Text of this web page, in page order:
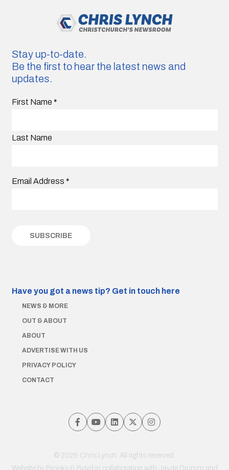
Stay up-to-date.
Be the first to hear the latest news and
updates.
First Name *
Last Name
Email Address *
Have you got a news tip? Get in touch here
NEWS & MORE
OUT & ABOUT
ABOUT
ADVERTISE WITH US
PRIVACY POLICY
CONTACT
© 2026 Chris Lynch. All rights reserved.
Website by Brooks & Boyd in collaboration with Jayde Drumm and